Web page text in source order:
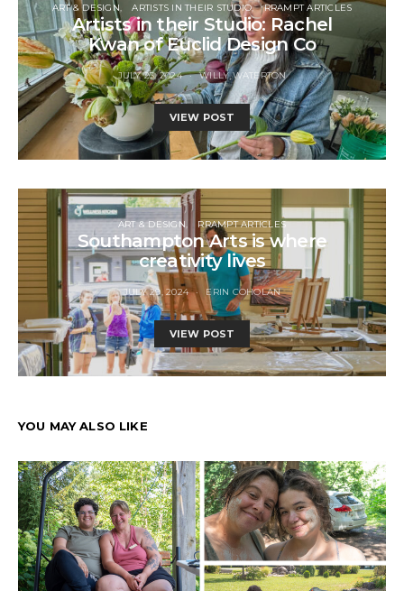
ART & DESIGN ARTISTS IN THEIR STUDIO RRAMPT ARTICLES
Artists in their Studio: Rachel
Kwan of Euclid Design Co
JULY 23, 2024 WILLY WATERTON
VIEW POST
ART & DESIGN RRAMPT ARTICLES
Southampton Arts is where
creativity lives
JULY 29, 2024 ERIN COHOLAN
VIEW POST
YOU MAY ALSO LIKE